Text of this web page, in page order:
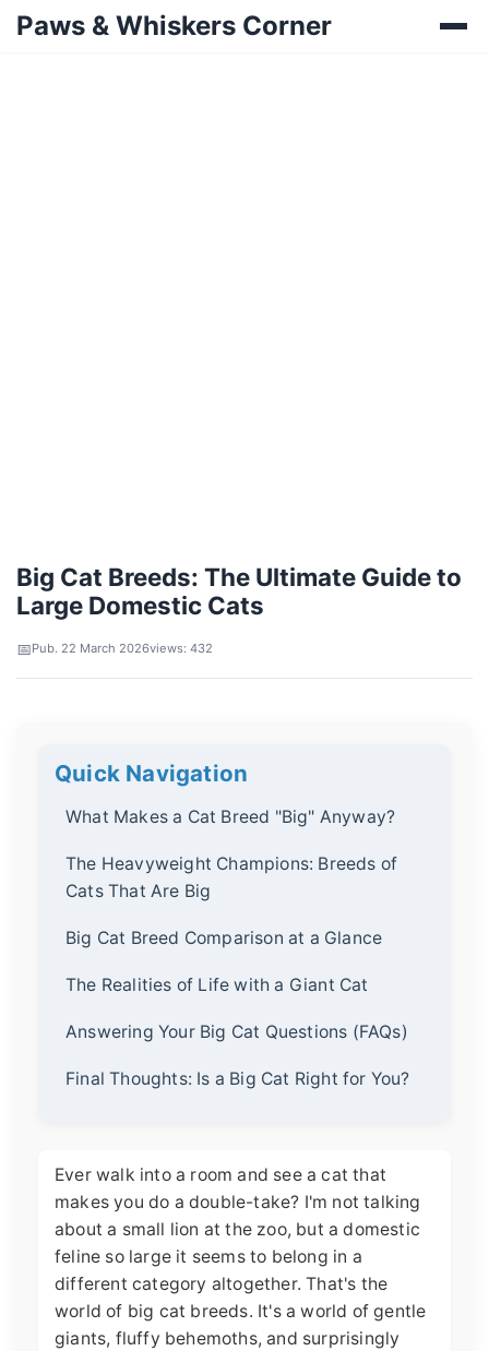
Paws & Whiskers Corner
Big Cat Breeds: The Ultimate Guide to
Large Domestic Cats
Pub. 22 March 2026views: 432
Quick Navigation
What Makes a Cat Breed "Big" Anyway?
The Heavyweight Champions: Breeds of
Cats That Are Big
Big Cat Breed Comparison at a Glance
The Realities of Life with a Giant Cat
Answering Your Big Cat Questions (FAQs)
Final Thoughts: Is a Big Cat Right for You?
Ever walk into a room and see a cat that
makes you do a double-take? I'm not talking
about a small lion at the zoo, but a domestic
feline so large it seems to belong in a
different category altogether. That's the
world of big cat breeds. It's a world of gentle
giants, fluffy behemoths, and surprisingly